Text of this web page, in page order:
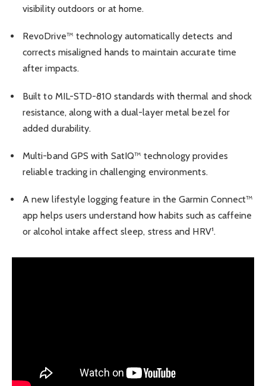
visibility outdoors or at home.
RevoDrive™ technology automatically detects and
corrects misaligned hands to maintain accurate time
after impacts.
Built to MIL-STD-810 standards with thermal and shock
resistance, along with a dual-layer metal bezel for
added durability.
Multi-band GPS with SatIQ™ technology provides
reliable tracking in challenging environments.
A new lifestyle logging feature in the Garmin Connect™
app helps users understand how habits such as caffeine
or alcohol intake affect sleep, stress and HRV¹.